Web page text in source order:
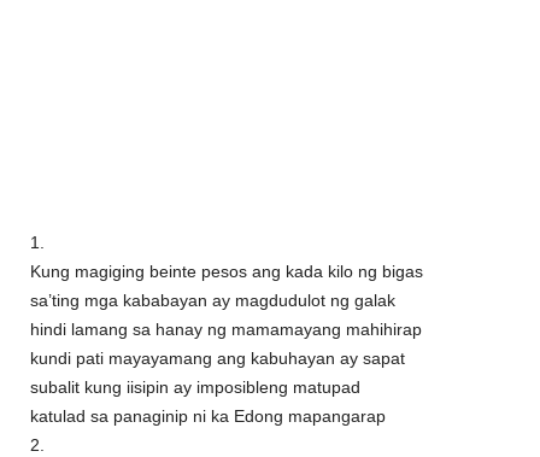
1.
Kung magiging beinte pesos ang kada kilo ng bigas
sa’ting mga kababayan ay magdudulot ng galak
hindi lamang sa hanay ng mamamayang mahihirap
kundi pati mayayamang ang kabuhayan ay sapat
subalit kung iisipin ay imposibleng matupad
katulad sa panaginip ni ka Edong mapangarap
2.